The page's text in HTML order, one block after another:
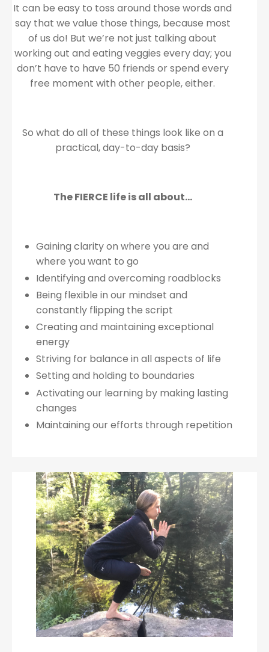
It can be easy to toss around those words and
say that we value those things, because most
of us do! But we’re not just talking about
working out and eating veggies every day; you
don’t have to have 50 friends or spend every
free moment with other people, either.
So what do all of these things look like on a
practical, day-to-day basis?
The FIERCE life is all about…
Gaining clarity on where you are and
where you want to go
Identifying and overcoming roadblocks
Being flexible in our mindset and
constantly flipping the script
Creating and maintaining exceptional
energy
Striving for balance in all aspects of life
Setting and holding to boundaries
Activating our learning by making lasting
changes
Maintaining our efforts through repetition